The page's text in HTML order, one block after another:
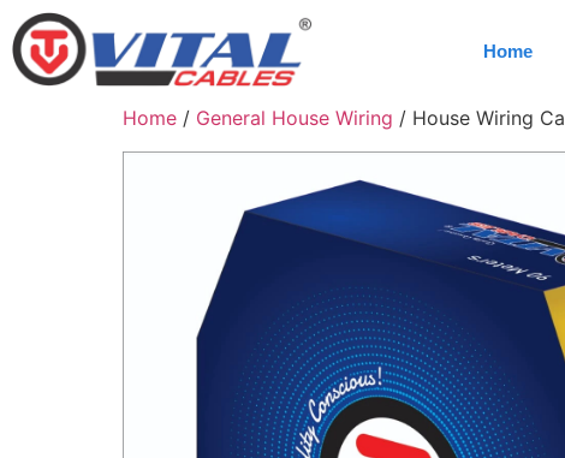
Home
Home / General House Wiring / House Wiring